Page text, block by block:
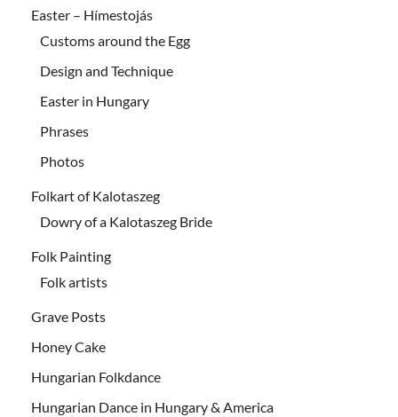
Easter – Hímestojás
Customs around the Egg
Design and Technique
Easter in Hungary
Phrases
Photos
Folkart of Kalotaszeg
Dowry of a Kalotaszeg Bride
Folk Painting
Folk artists
Grave Posts
Honey Cake
Hungarian Folkdance
Hungarian Dance in Hungary & America